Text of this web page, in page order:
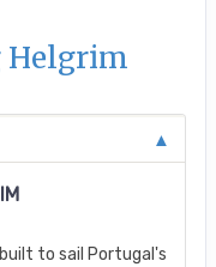
Helgrim
to sail Portugal's